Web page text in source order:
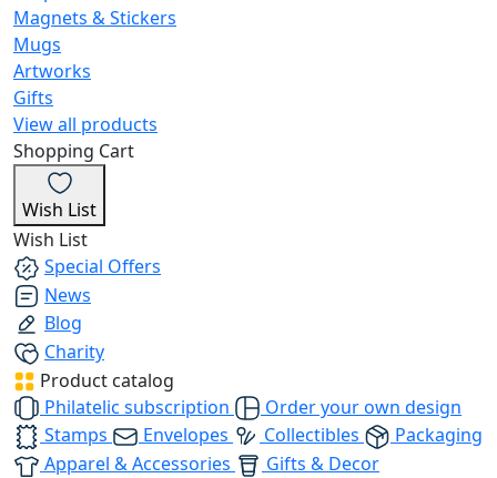
Magnets & Stickers
Mugs
Artworks
Gifts
View all products
Shopping Cart
Wish List
Wish List
Special Offers
News
Blog
Charity
Product catalog
Philatelic subscription
Order your own design
Stamps
Envelopes Collectibles
Packaging
Apparel & Accessories
Gifts & Decor